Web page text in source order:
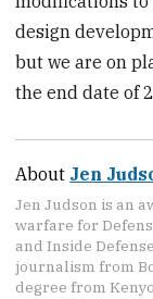
design
but we are on
the end date of
About Jen
Jen Judson is an
warfare for
and Inside
journalism from
degree from